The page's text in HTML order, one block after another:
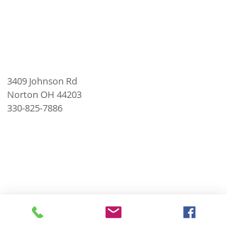
3409 Johnson Rd
Norton OH 44203
330-825-7886